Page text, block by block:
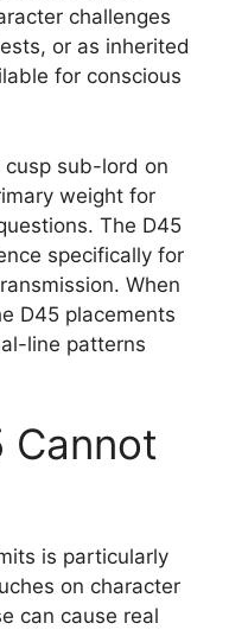
challenges
or as inherited
for conscious
cusp sub-lord on
weight for
The D45
specifically for
When
D45 placements
line patterns
Cannot
is particularly
on character
can cause real